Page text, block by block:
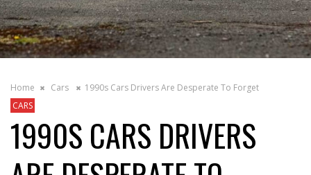
Home Cars
1990s Cars Drivers Are Desperate To Forget
CARS
1990S CARS DRIVERS